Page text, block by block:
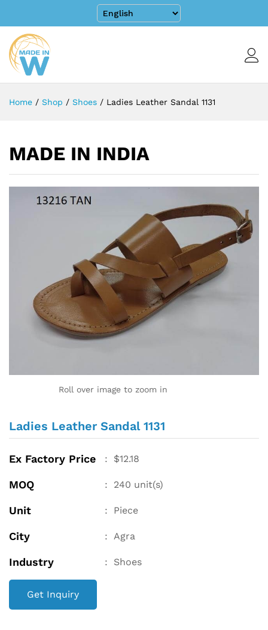
Home / Shop / Shoes / Ladies Leather Sandal 1131
MADE IN INDIA
Roll over image to zoom in
Ladies Leather Sandal 1131
Ex Factory Price : $12.18
MOQ : 240 unit(s)
Unit : Piece
City : Agra
Industry : Shoes
Get Inquiry